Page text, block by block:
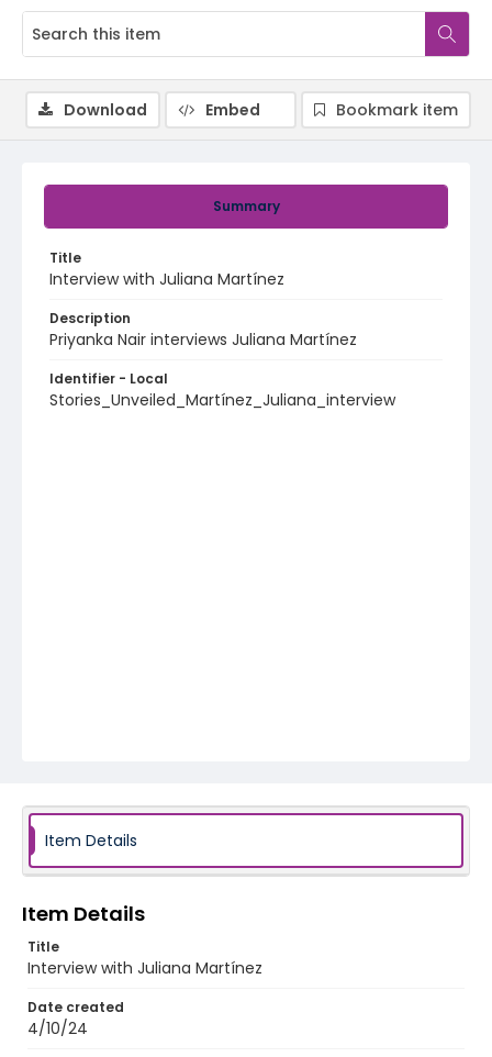
Summary
Title
Interview with Juliana Martínez
Description
Priyanka Nair interviews Juliana Martínez
Identifier - Local
Stories_Unveiled_Martínez_Juliana_interview
Download Embed Bookmark item
Item Details
Item Details
Title
Interview with Juliana Martínez
Date created
4/10/24